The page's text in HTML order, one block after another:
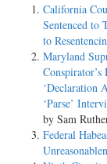
California
Sentenced to
to
Maryland
‘Declaration
‘Parse’
by Sam
Federal